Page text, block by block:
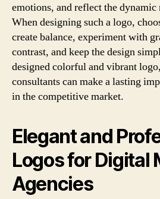
emotions, and reflect the
When designing such a logo,
create balance, experiment with
contrast, and keep the design
designed colorful and vibrant
consultants can make a lasting
in the competitive market.
Elegant and
Logos for Digital
Agencies